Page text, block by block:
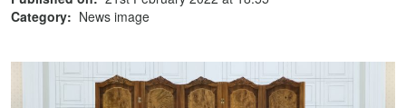
Category: News image